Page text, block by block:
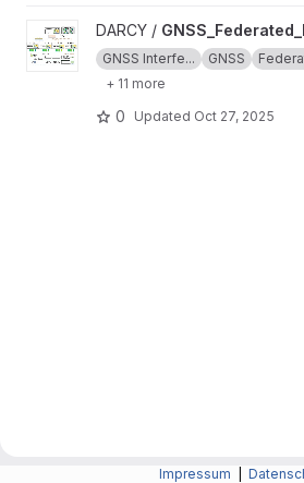
View GNSS_Federated_Learning
DARCY /
GNSS Interfe... GNSS
+ 11 more
0 Updated Oct 27, 2025
Impressum